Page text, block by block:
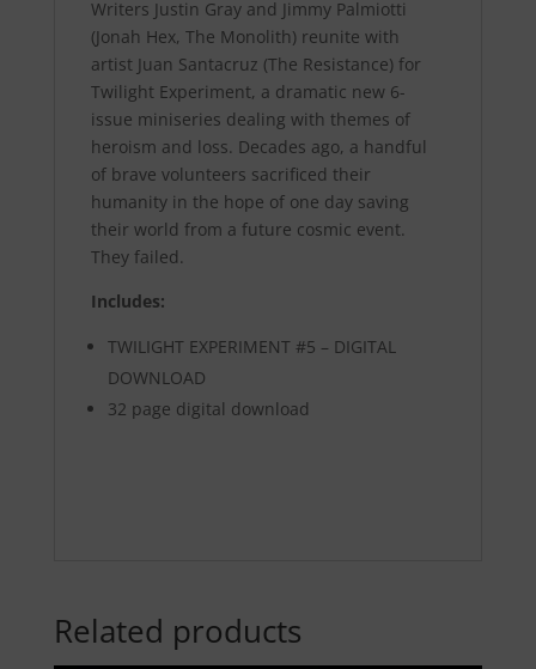
Writers Justin Gray and Jimmy Palmiotti
(Jonah Hex, The Monolith) reunite with
artist Juan Santacruz (The Resistance) for
Twilight Experiment, a dramatic new 6-
issue miniseries dealing with themes of
heroism and loss. Decades ago, a handful
of brave volunteers sacrificed their
humanity in the hope of one day saving
their world from a future cosmic event.
They failed.
Includes:
TWILIGHT EXPERIMENT #5 – DIGITAL
DOWNLOAD
32 page digital download
Related products